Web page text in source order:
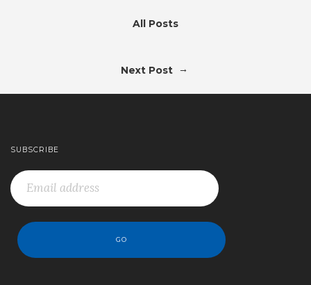
All Posts
Next Post →
SUBSCRIBE